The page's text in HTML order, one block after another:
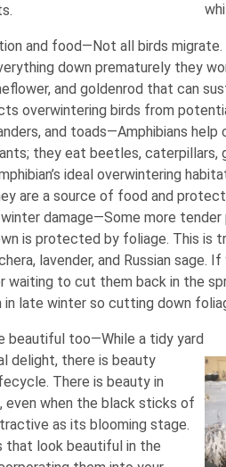
and food—Not all birds
down prematurely they
and goldenrod that can
overwintering birds from
and toads—Amphibians
they eat beetles, caterpillars,
ideal overwintering
are a source of food and
damage—Some more
is protected by foliage. This is
lavender, and Russian sage.
waiting to cut them back in the
late winter so cutting down
beautiful too—While a tidy yard
delight, there is beauty
There is beauty in
when the black sticks of
as its blooming stage.
that look beautiful in the